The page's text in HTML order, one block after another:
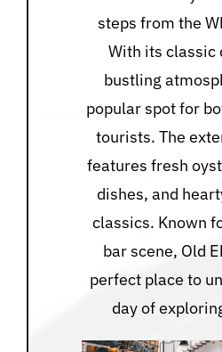
steps from the
With its classic
bustling
popular spot for
tourists. The
features fresh
dishes, and
classics. Known
bar scene, Old
perfect place to
day of